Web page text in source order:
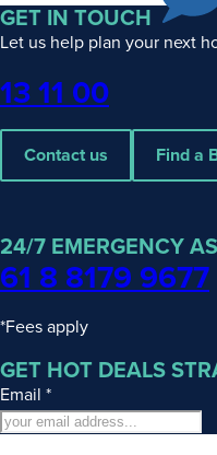
Islands
at
a
Glance
The
Islands
sit
at
quieter
end
of
the
GET IN TOUCH
Let us help plan your next
Phone
13 11 00
Contact us Find a
24/7 EMERGENCY
61 8 8179 9677
*Fees apply
GET HOT DEALS
Email *